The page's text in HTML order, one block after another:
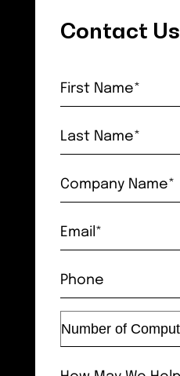
Contact Us